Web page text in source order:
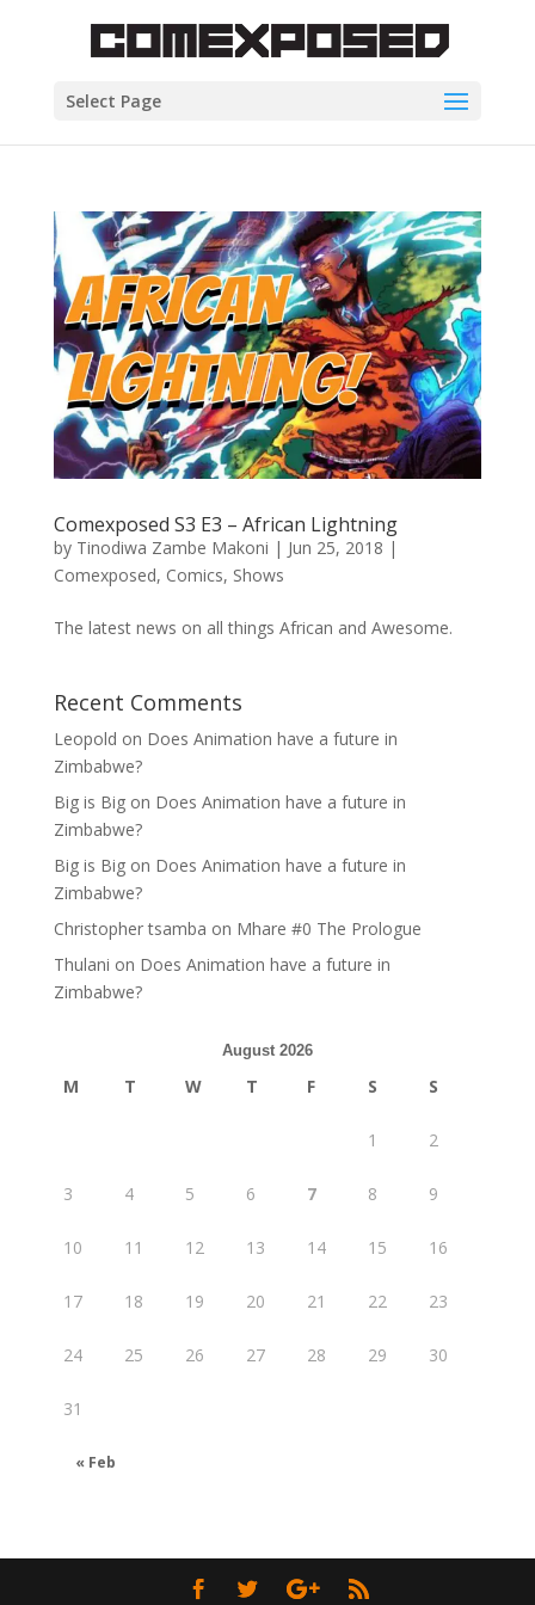
Select Page
Comexposed S3 E3 – African Lightning
by Tinodiwa Zambe Makoni | Jun 25, 2018 |
Comexposed, Comics, Shows
The latest news on all things African and Awesome.
Recent Comments
Leopold on Does Animation have a future in
Zimbabwe?
Big is Bigon Does Animation have a future in
Zimbabwe?
Big is Bigon Does Animation have a future in
Zimbabwe?
Christopher tsamba on Mhare #0 The Prologue
Thulani on Does Animation have a future in
Zimbabwe?
August 2026
M T W T F S S
« Feb
1 2
3 4 5 6 7 8 9
10 11 12 13 14 15 16
17 18 19 20 21 22 23
24 25 26 27 28 29 30
31